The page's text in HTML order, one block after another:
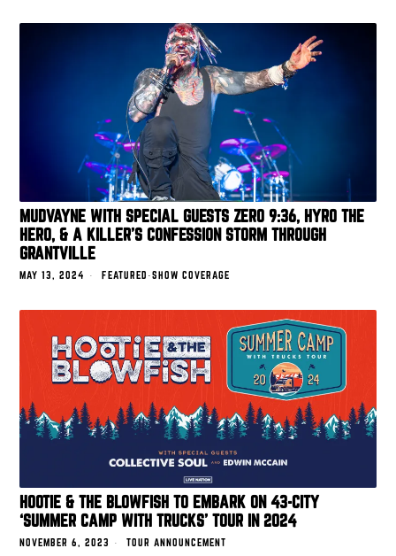
MUDVAYNE WITH SPECIAL GUESTS ZERO 9:36, HYRO THE
HERO, & A KILLER’S CONFESSION STORM THROUGH
GRANTVILLE
MAY 13, 2024 FEATURED ·SHOW COVERAGE
HOOTIE & THE BLOWFISH TO EMBARK ON 43-CITY
‘SUMMER CAMP WITH TRUCKS’ TOUR IN 2024
NOVEMBER 6, 2023 TOUR ANNOUNCEMENT